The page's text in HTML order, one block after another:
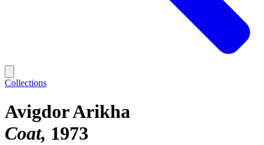
Collections
Avigdor Arikha
Coat 1973